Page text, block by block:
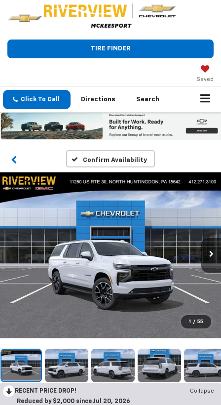
TIRE FINDER
Saved
Click To Call Directions Search
Confirm Availability
1 / 55
RECENT PRICE DROP!
Collapse
Reduced by $2,000 since Jul 20, 2026